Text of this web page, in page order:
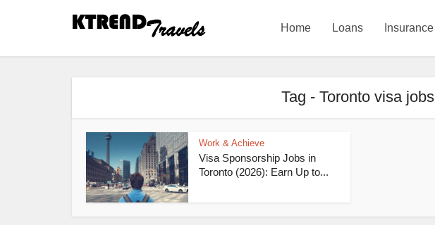
Home Loans Insurance
Tag - Toronto visa jobs
Work & Achieve
Visa Sponsorship Jobs in
Toronto (2026): Earn Up to...